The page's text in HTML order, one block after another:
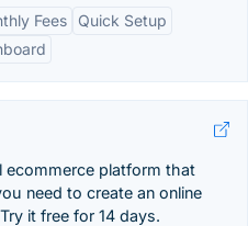
Fees
Quick Setup
ecommerce platform that
need to create an online
it free for 14 days.